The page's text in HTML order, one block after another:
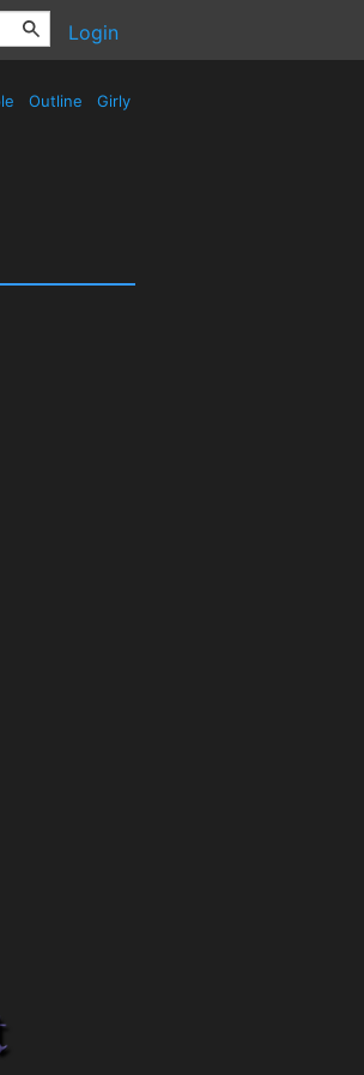
Login
Outline Girly